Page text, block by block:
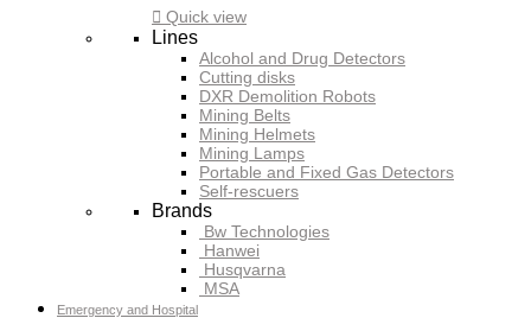
 Quick view
Lines
Alcohol and Drug Detectors
Cutting disks
DXR Demolition Robots
Mining Belts
Mining Helmets
Mining Lamps
Portable and Fixed Gas Detectors
Self-rescuers
Brands
Bw Technologies
Hanwei
Husqvarna
MSA
Emergency and Hospital